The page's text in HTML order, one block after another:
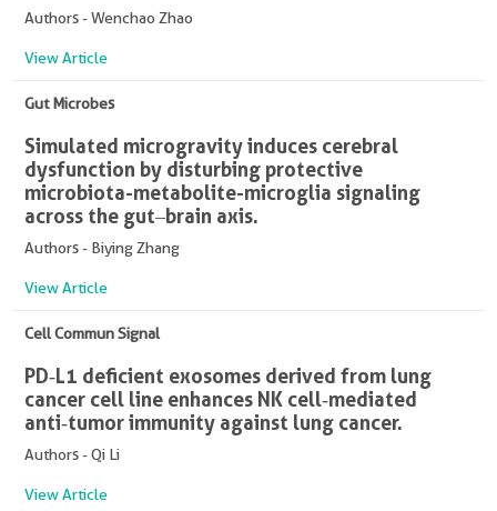
Authors - Wenchao Zhao
View Article
Gut Microbes
Simulated microgravity induces cerebral
dysfunction by disturbing protective
microbiota-metabolite-microglia signaling
across the gut‒brain axis.
Authors - Biying Zhang
View Article
Cell Commun Signal
PD‑L1 deficient exosomes derived from lung
cancer cell line enhances NK cell‑mediated
anti‑tumor immunity against lung cancer.
Authors - Qi Li
View Article